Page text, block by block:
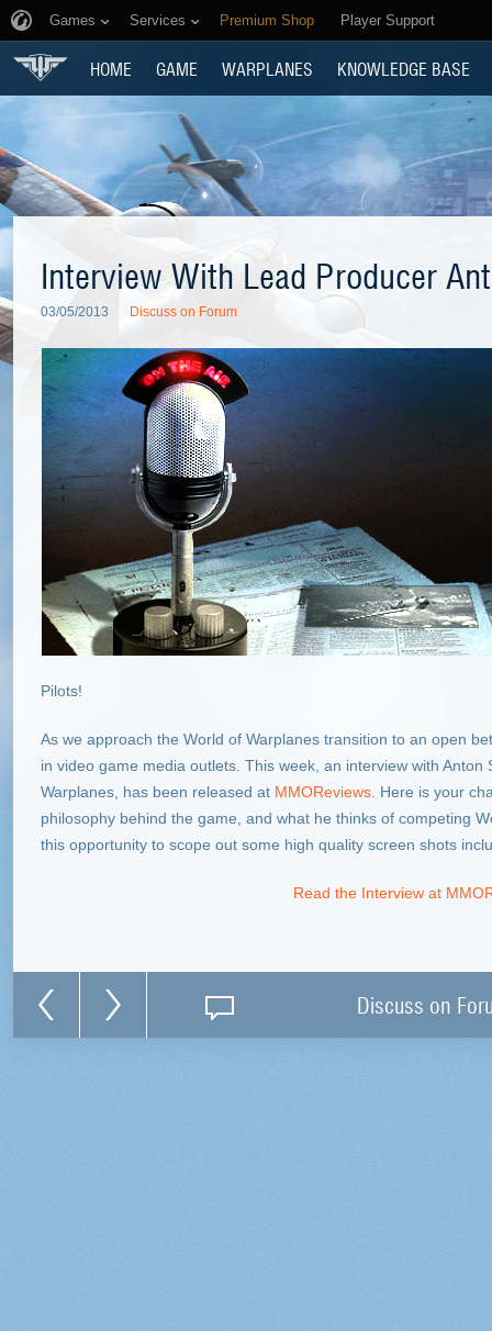
Games Services Premium Shop Player Support
HOME GAME WARPLANES KNOWLEDGE BASE
Interview With Lead Producer
03/05/2013 Discuss on Forum
Pilots!
As we approach the World of Warplanes transition to an open
in video game media outlets. This week, an interview with
Warplanes, has been released at MMOReviews . Here is your
philosophy behind the game, and what he thinks of competing
this opportunity to scope out some high quality screen shots
Read the Interview at
Discuss on